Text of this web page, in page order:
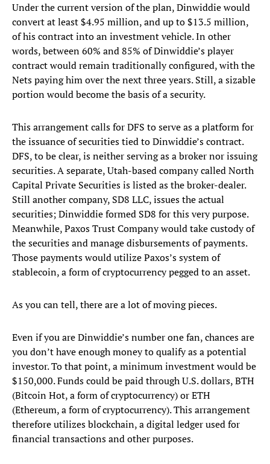
Under the current version of the plan, Dinwiddie would
convert at least $4.95 million, and up to $13.5 million,
of his contract into an investment vehicle. In other
words, between 60% and 85% of Dinwiddie’s player
contract would remain traditionally configured, with the
Nets paying him over the next three years. Still, a sizable
portion would become the basis of a security.
This arrangement calls for DFS to serve as a platform for
the issuance of securities tied to Dinwiddie’s contract.
DFS, to be clear, is neither serving as a broker nor issuing
securities. A separate, Utah-based company called North
Capital Private Securities is listed as the broker-dealer.
Still another company, SD8 LLC, issues the actual
securities; Dinwiddie formed SD8 for this very purpose.
Meanwhile, Paxos Trust Company would take custody of
the securities and manage disbursements of payments.
Those payments would utilize Paxos’s system of
stablecoin, a form of cryptocurrency pegged to an asset.
As you can tell, there are a lot of moving pieces.
Even if you are Dinwiddie’s number one fan, chances are
you don’t have enough money to qualify as a potential
investor. To that point, a minimum investment would be
$150,000. Funds could be paid through U.S. dollars, BTH
(Bitcoin Hot, a form of cryptocurrency) or ETH
(Ethereum, a form of cryptocurrency). This arrangement
therefore utilizes blockchain, a digital ledger used for
financial transactions and other purposes.